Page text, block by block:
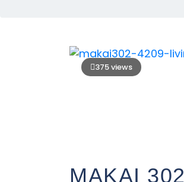
375 views
MAKAI